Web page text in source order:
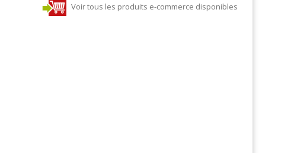
Voir tous les produits e-commerce disponibles